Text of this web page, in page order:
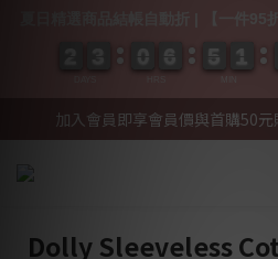
加入會員即享會員價與首購50
Dolly Sleeveless
6
6
6
6 5
5
5
5 1
1
1
1